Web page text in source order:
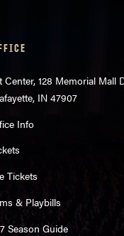
Center, 128 Memorial Mall
IN 47907
Info
Tickets
& Playbills
Season Guide